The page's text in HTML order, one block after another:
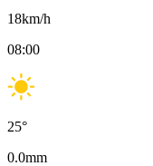
18km/h
08:00
25°
0.0mm